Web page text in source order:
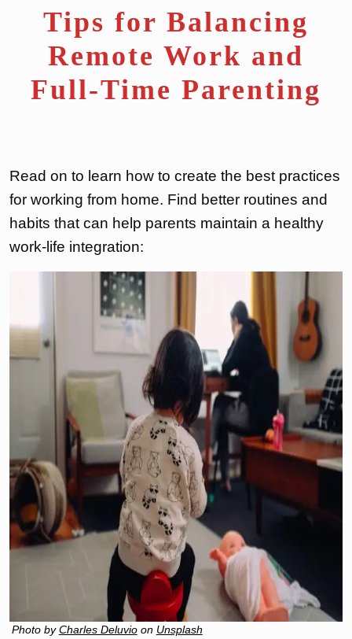
Tips for Balancing
Remote Work and
Full-Time Parenting
Read on to learn how to create the best practices
for working from home. Find better routines and
habits that can help parents maintain a healthy
work-life integration:
Photo byCharles Deluvioon Unsplash